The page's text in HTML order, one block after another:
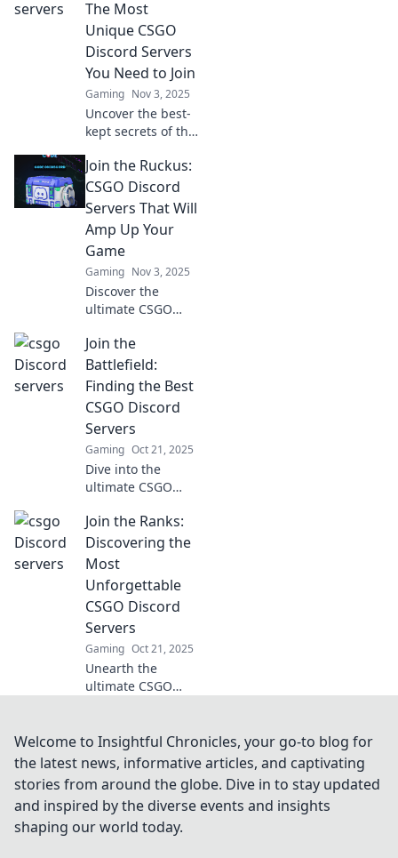
thriving with
action and
community.
The Most
Unique CSGO
Discord Servers
You Need to Join
Gaming Nov 3, 2025
Uncover the best-
kept secrets of the
with our guide to
unique Discord
servers that
elevate your
gaming
experience!
Join the Ruckus:
CSGO Discord
Servers That Will
Amp Up Your
Game
Gaming Nov 3, 2025
Discover the
ultimate CSGO
that will boost
your skills and
elevate your
gameplay. Join the
ruckus now and
level up!
Join the
Battlefield:
Finding the Best
CSGO Discord
Servers
Gaming Oct 21, 2025
Dive into the
ultimate CSGO
Find your perfect
squad and level
up your gaming
experience today!
Join the battlefield
now!
Join the Ranks:
Discovering the
Most
Unforgettable
CSGO Discord
Servers
Gaming Oct 21, 2025
Unearth the
ultimate CSGO
unforgettable
Discord servers
and elevate your
game with epic
communities.
Welcome to Insightful Chronicles, your go-to blog for
the latest news, informative articles, and captivating
stories from around the globe. Dive in to stay updated
and inspired by the diverse events and insights
shaping our world today.